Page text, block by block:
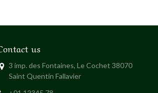
us
3 imp. des Fontaines, Le Cochet 38070
Saint Quentin Fallavier